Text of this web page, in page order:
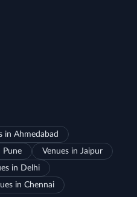
in Ahmedabad
Pune
Venues in Jaipur
in Delhi
in Chennai